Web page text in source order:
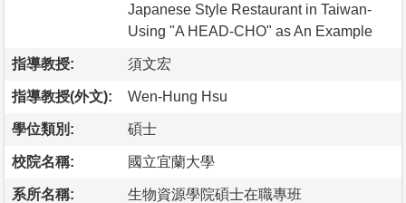
Japanese Style Restaurant in Taiwan-
Using "A HEAD-CHO" as An Example
指導教授: 須文宏
指導教授(外文): Wen-Hung Hsu
學位類別: 碩士
校院名稱: 國立宜蘭大學
系所名稱: 生物資源學院碩士在職專班